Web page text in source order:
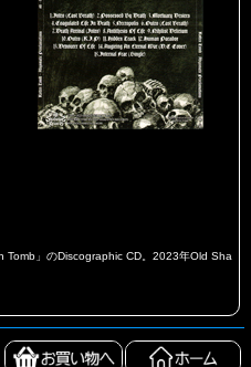
」のDiscographic CD。2023年Old Sha